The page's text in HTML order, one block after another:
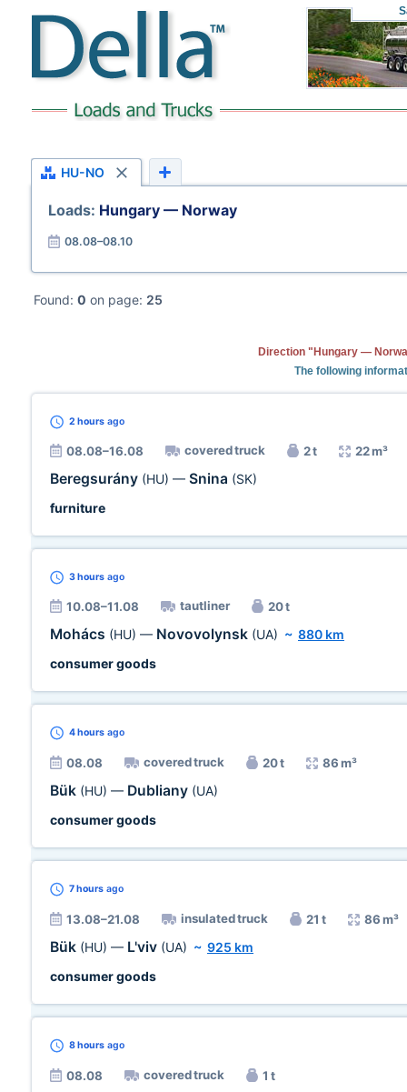
HU-NO
Loads: Hungary — Norway
08.08–08.10
Found: 0 on page: 25
Direction "Hungary —
The following
2 hours ago
08.08–16.08 covered truck 2 t 22 m³
Beregsurány (HU) — Snina (SK)
furniture
3 hours ago
10.08–11.08 tautliner 20 t
Mohács (HU) — Novovolynsk (UA) ~ 880 km
consumer goods
4 hours ago
08.08 covered truck 20 t 86 m³
Bük (HU) — Dubliany (UA)
consumer goods
7 hours ago
13.08–21.08 insulated truck 21 t 86 m³
Bük (HU) — L'viv (UA) ~ 925 km
consumer goods
8 hours ago
08.08 covered truck 1 t